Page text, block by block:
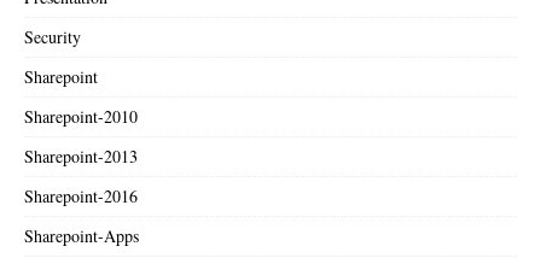
Security
Sharepoint
Sharepoint-2010
Sharepoint-2013
Sharepoint-2016
Sharepoint-Apps